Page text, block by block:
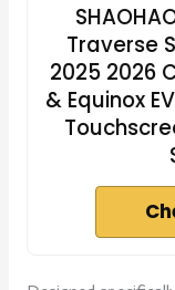
Traverse
2025 2026
& Equinox